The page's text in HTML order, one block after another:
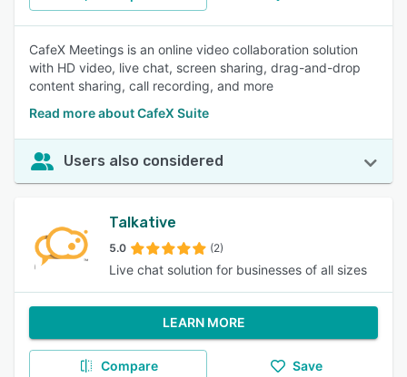
CafeX Meetings is an online video collaboration solution
with HD video, live chat, screen sharing, drag-and-drop
content sharing, call recording, and more
Read more about CafeX Suite
Users also considered
Talkative
5.0 (2)
Live chat solution for businesses of all sizes
LEARN MORE
Compare Save